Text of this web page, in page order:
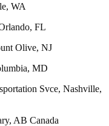
WA
FL
Olive, NJ
MD
Svce, Nashville,
AB Canada